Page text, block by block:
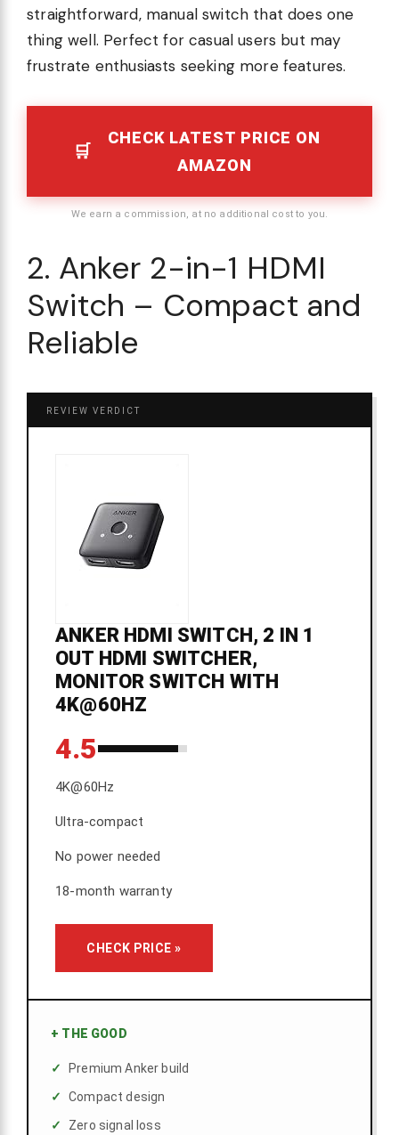
straightforward, manual switch that does one
thing well. Perfect for casual users but may
frustrate enthusiasts seeking more features.
CHECK LATEST PRICE ON
AMAZON
We earn a commission, at no additional cost to you.
2. Anker 2-in-1 HDMI
Switch – Compact and
Reliable
REVIEW VERDICT
ANKER HDMI SWITCH, 2 IN 1
OUT HDMI SWITCHER,
MONITOR SWITCH WITH
4K@60HZ
4.5
4K@60Hz
Ultra-compact
No power needed
18-month warranty
CHECK PRICE »
+ THE GOOD
Premium Anker build
Compact design
Zero signal loss